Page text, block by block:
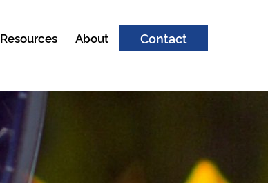
Contact
Resources About